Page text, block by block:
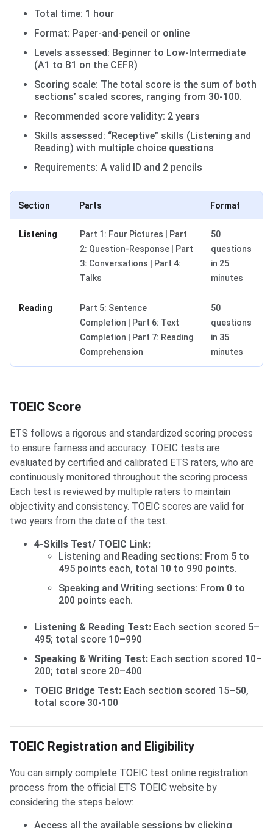
Total time: 1 hour
Format: Paper-and-pencil or online
Levels assessed: Beginner to Low-Intermediate
(A1 to B1 on the CEFR)
Scoring scale: The total score is the sum of both
sections’ scaled scores, ranging from 30-100.
Recommended score validity: 2 years
Skills assessed: “Receptive” skills (Listening and
Reading) with multiple choice questions
Requirements: A valid ID and 2 pencils
Section Parts Format
Listening
Part 1: Four Pictures | Part
2: Question-Response | Part
3: Conversations | Part 4:
Talks
50
questions
in 25
minutes
Reading
Part 5: Sentence
Completion | Part 6: Text
Completion | Part 7: Reading
Comprehension
50
questions
in 35
minutes
TOEIC Score
ETS follows a rigorous and standardized scoring process
to ensure fairness and accuracy. TOEIC tests are
evaluated by certified and calibrated ETS raters, who are
continuously monitored throughout the scoring process.
Each test is reviewed by multiple raters to maintain
objectivity and consistency. TOEIC scores are valid for
two years from the date of the test.
4-Skills Test/ TOEIC Link:
Listening and Reading sections: From 5 to
495 points each, total 10 to 990 points.
Speaking and Writing sections: From 0 to
200 points each.
Listening & Reading Test: Each section scored 5–
495; total score 10–990
Speaking & Writing Test: Each section scored 10–
200; total score 20–400
TOEIC Bridge Test: Each section scored 15–50,
total score 30-100
TOEIC Registration and Eligibility
You can simply complete TOEIC test online registration
process from the official ETS TOEIC website by
considering the steps below:
Access all the available sessions by clicking